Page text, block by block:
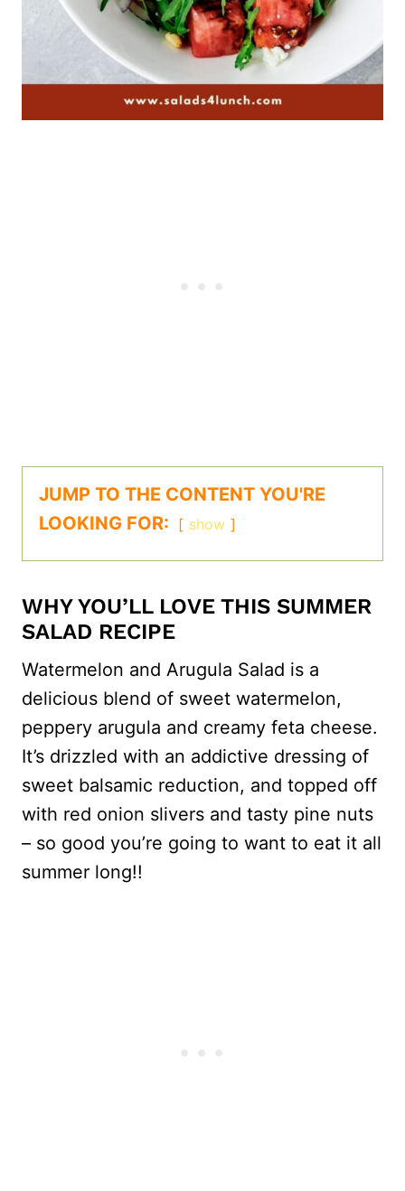
JUMP TO THE CONTENT YOU'RE
LOOKING FOR:
show
WHY YOU’LL LOVE THIS SUMMER
SALAD RECIPE
Watermelon and Arugula Salad is a
delicious blend of sweet watermelon,
peppery arugula and creamy feta cheese.
It’s drizzled with an addictive dressing of
sweet balsamic reduction, and topped off
with red onion slivers and tasty pine nuts
– so good you’re going to want to eat it all
summer long!!